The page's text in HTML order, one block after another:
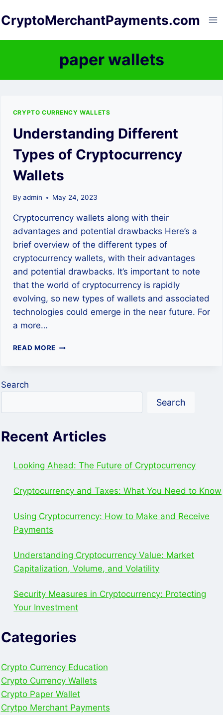
to
CryptoMerchantPayments.com
paper wallets
CRYPTO CURRENCY WALLETS
Understanding Different
Types of Cryptocurrency
Wallets
By admin May 24, 2023
Cryptocurrency wallets along with their
advantages and potential drawbacks Here’s a
brief overview of the different types of
cryptocurrency wallets, with their advantages
and potential drawbacks. It’s important to note
that the world of cryptocurrency is rapidly
evolving, so new types of wallets and associated
technologies could emerge in the near future. For
a more…
READ MOREUNDERSTANDING
Search
Search
Recent Articles
Looking Ahead: The Future of Cryptocurrency
Cryptocurrency and Taxes: What You Need to Know
Using Cryptocurrency: How to Make and Receive
Payments
Understanding Cryptocurrency Value: Market
Capitalization, Volume, and Volatility
Security Measures in Cryptocurrency: Protecting
Your Investment
Categories
Crypto Currency Education
Crypto Currency Wallets
Crypto Paper Wallet
Crytpo Merchant Payments